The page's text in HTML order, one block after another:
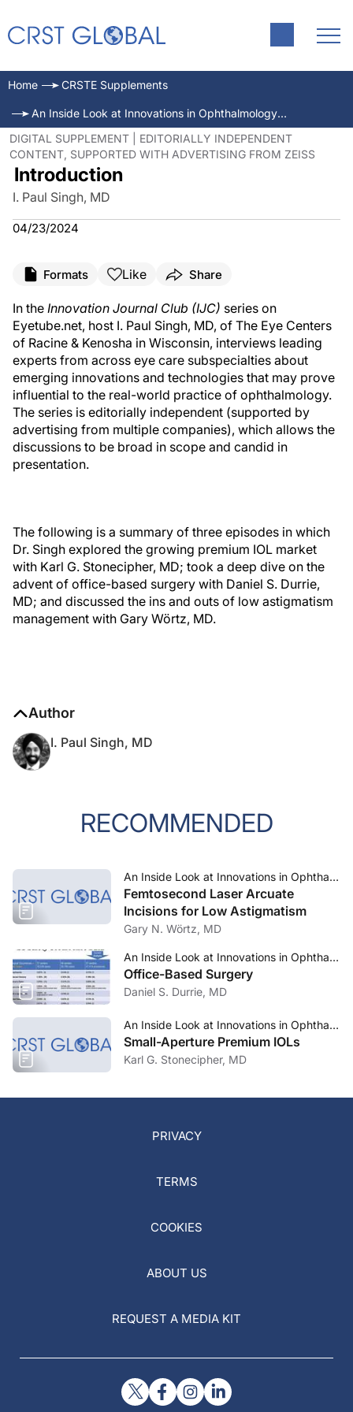
Home CRSTE Supplements
An Inside Look at Innovations in Ophthalmology—Mar/Apr 2024
DIGITAL SUPPLEMENT | EDITORIALLY INDEPENDENT
CONTENT, SUPPORTED WITH ADVERTISING FROM ZEISS
Introduction
I. Paul Singh, MD
04/23/2024
Formats Like Share
In the Innovation Journal Club (IJC) series on
Eyetube.net, host I. Paul Singh, MD, of The Eye Centers
of Racine & Kenosha in Wisconsin, interviews leading
experts from across eye care subspecialties about
emerging innovations and technologies that may prove
influential to the real-world practice of ophthalmology.
The series is editorially independent (supported by
advertising from multiple companies), which allows the
discussions to be broad in scope and candid in
presentation.
The following is a summary of three episodes in which
Dr. Singh explored the growing premium IOL market
with Karl G. Stonecipher, MD; took a deep dive on the
advent of office-based surgery with Daniel S. Durrie,
MD; and discussed the ins and outs of low astigmatism
management with Gary Wörtz, MD.
Author
I. Paul Singh, MD
RECOMMENDED
An Inside Look at Innovations in Ophthalmology—Mar/Apr 2024
Femtosecond Laser Arcuate
Incisions for Low Astigmatism
Gary N. Wörtz, MD
An Inside Look at Innovations in Ophthalmology—Mar/Apr 2024
Office-Based Surgery
Daniel S. Durrie, MD
An Inside Look at Innovations in Ophthalmology—Mar/Apr 2024
Small-Aperture Premium IOLs
Karl G. Stonecipher, MD
PRIVACY
TERMS
COOKIES
ABOUT US
REQUEST A MEDIA KIT